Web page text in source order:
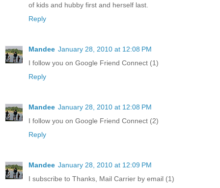
of kids and hubby first and herself last.
Reply
Mandee January 28, 2010 at 12:08 PM
I follow you on Google Friend Connect (1)
Reply
Mandee January 28, 2010 at 12:08 PM
I follow you on Google Friend Connect (2)
Reply
Mandee January 28, 2010 at 12:09 PM
I subscribe to Thanks, Mail Carrier by email (1)